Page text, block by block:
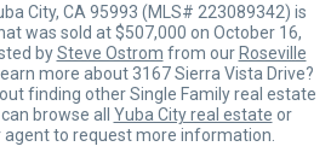
City, CA 95993 (MLS# 223089342) is
was sold at $507,000 on October 16,
bySteve Ostrom from our Roseville
more about 3167 Sierra Vista Drive?
finding other Single Family real estate
browse all Yuba City real estate or
to request more information.